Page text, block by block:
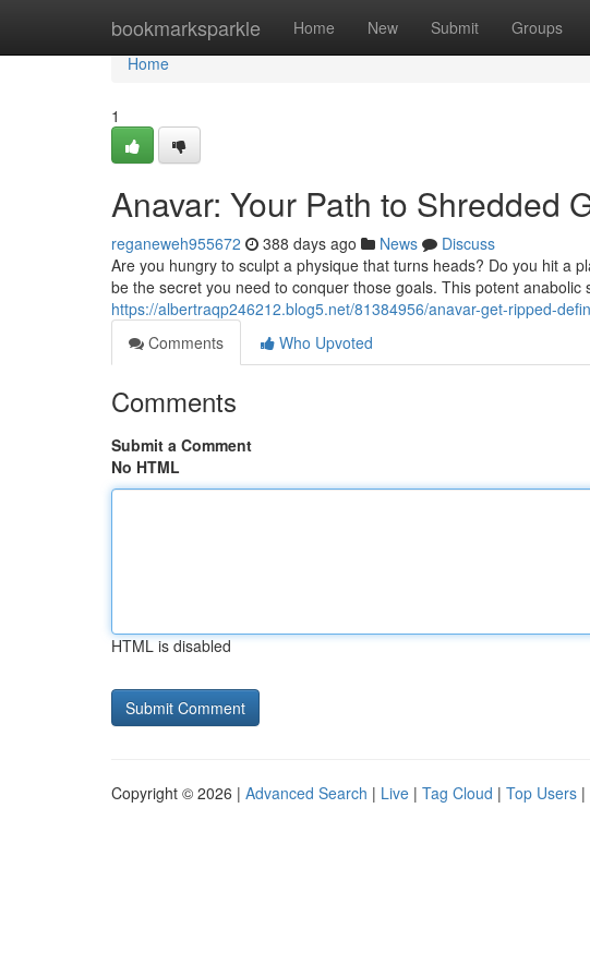
bookmarksparkle Home New Submit Groups
Home
Home
1
Anavar: Your Path to Shredded
reganeweh955672 388 days ago News
Discuss
Are you hungry to sculpt a physique that turns heads? Do you hit a
be the secret you need to conquer those goals. This potent anabolic
https://albertraqp246212.blog5.net/81384956/anavar-get-ripped-
Comments
Who Upvoted
Comments
Submit a Comment
No HTML
HTML is disabled
Copyright © 2026 | Advanced Search | Live | Tag Cloud | Top Users |